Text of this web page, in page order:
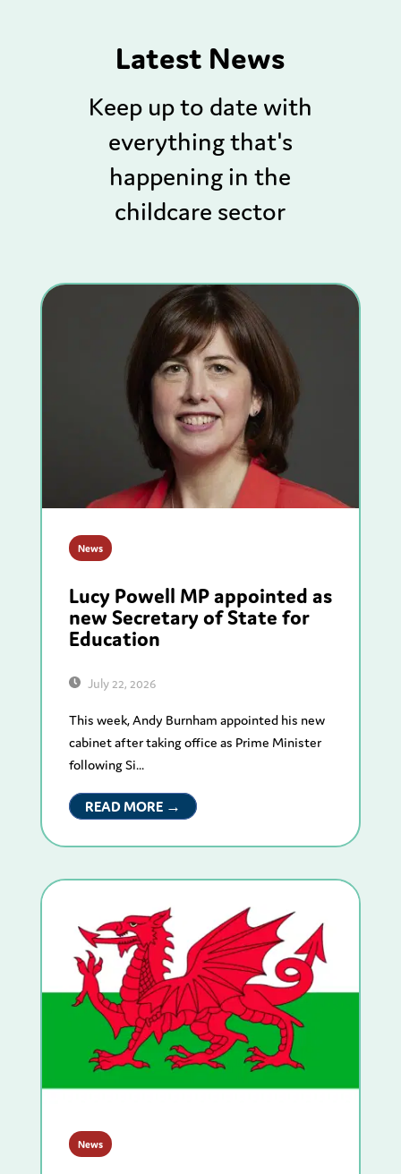
Latest News
Keep up to date with
everything that's
happening in the
childcare sector
News
Lucy Powell MP appointed as
new Secretary of State for
Education
July 22, 2026
This week, Andy Burnham appointed his new
cabinet after taking office as Prime Minister
following Si...
READ MORE →
News